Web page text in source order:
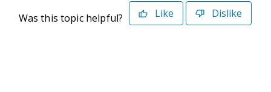
Was this topic helpful? Like Dislike